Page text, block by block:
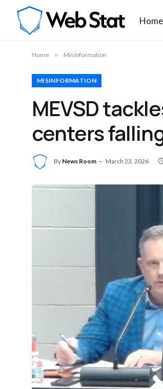
Home
Home » Misinformation
MISINFORMATION
MEVSD
centers
By News Room March 23, 2026